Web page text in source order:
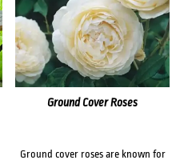
Ground Cover Roses
Ground cover roses are known for